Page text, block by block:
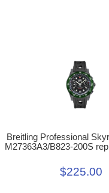
Breitling Professional
M27363A3/B823-200S
$225.00